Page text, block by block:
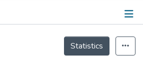
Statistics